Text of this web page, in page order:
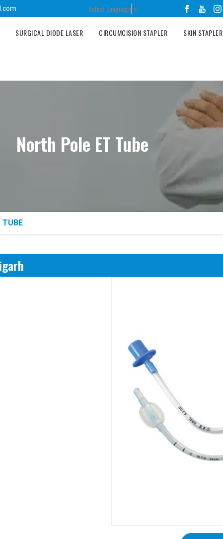
Select Language▼
SURGICAL DIODE LASER CIRCUMCISION STAPLER SKIN STAPLER
North Pole ET Tube
TUBE